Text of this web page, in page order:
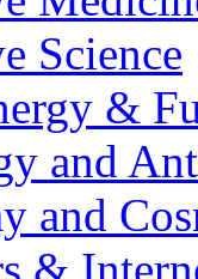
Science
&
and
and